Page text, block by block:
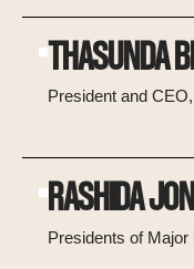
THASUNDA
President and
RASHIDA
Presidents of